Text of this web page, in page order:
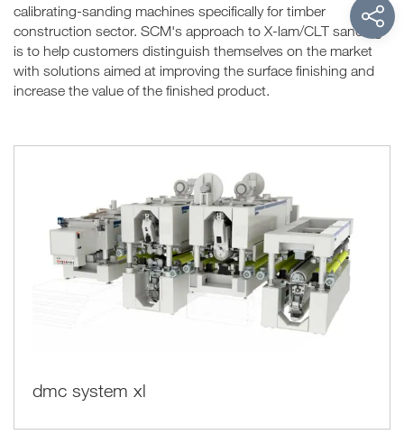
calibrating-sanding machines specifically for timber
construction sector. SCM's approach to X-lam/CLT sanding
is to help customers distinguish themselves on the market
with solutions aimed at improving the surface finishing and
increase the value of the finished product.
dmc system xl